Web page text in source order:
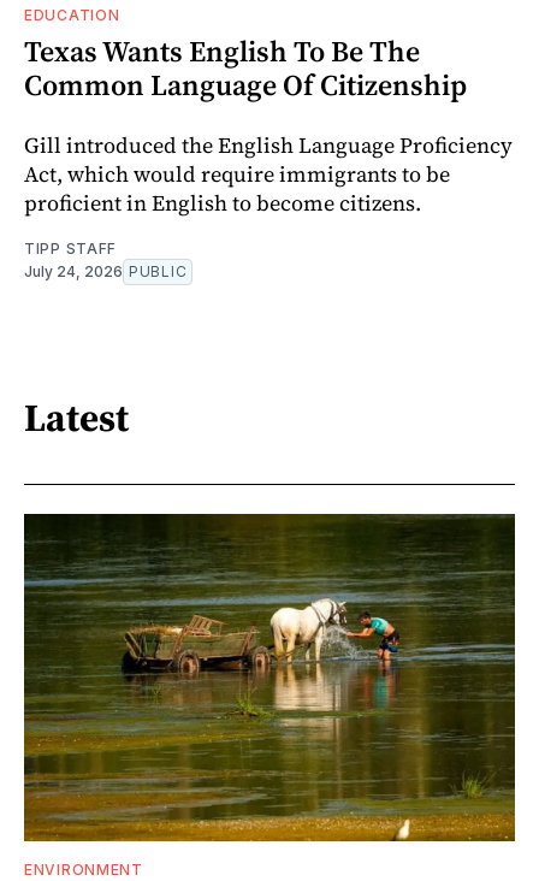
EDUCATION
Texas Wants English To Be The
Common Language Of Citizenship
Gill introduced the English Language Proficiency
Act, which would require immigrants to be
proficient in English to become citizens.
TIPP STAFF
July 24, 2026 PUBLIC
Latest
ENVIRONMENT